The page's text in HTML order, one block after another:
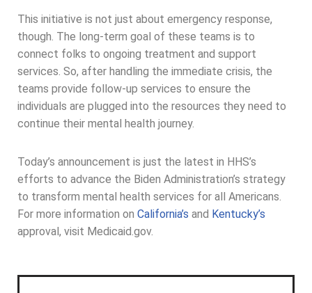
This initiative is not just about emergency response,
though. The long-term goal of these teams is to
connect folks to ongoing treatment and support
services. So, after handling the immediate crisis, the
teams provide follow-up services to ensure the
individuals are plugged into the resources they need to
continue their mental health journey.
Today’s announcement is just the latest in HHS’s
efforts to advance the Biden Administration’s strategy
to transform mental health services for all Americans.
For more information on California’s and Kentucky’s
approval, visit Medicaid.gov.